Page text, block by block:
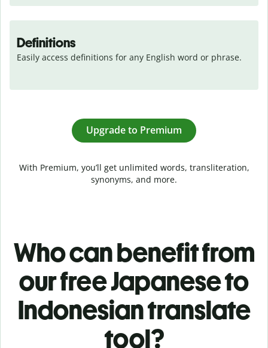
Definitions
Easily access definitions for any English word or phrase.
Upgrade to Premium
With Premium, you’ll get unlimited words, transliteration,
synonyms, and more.
Who can benefit from
our free Japanese to
Indonesian translate
tool?